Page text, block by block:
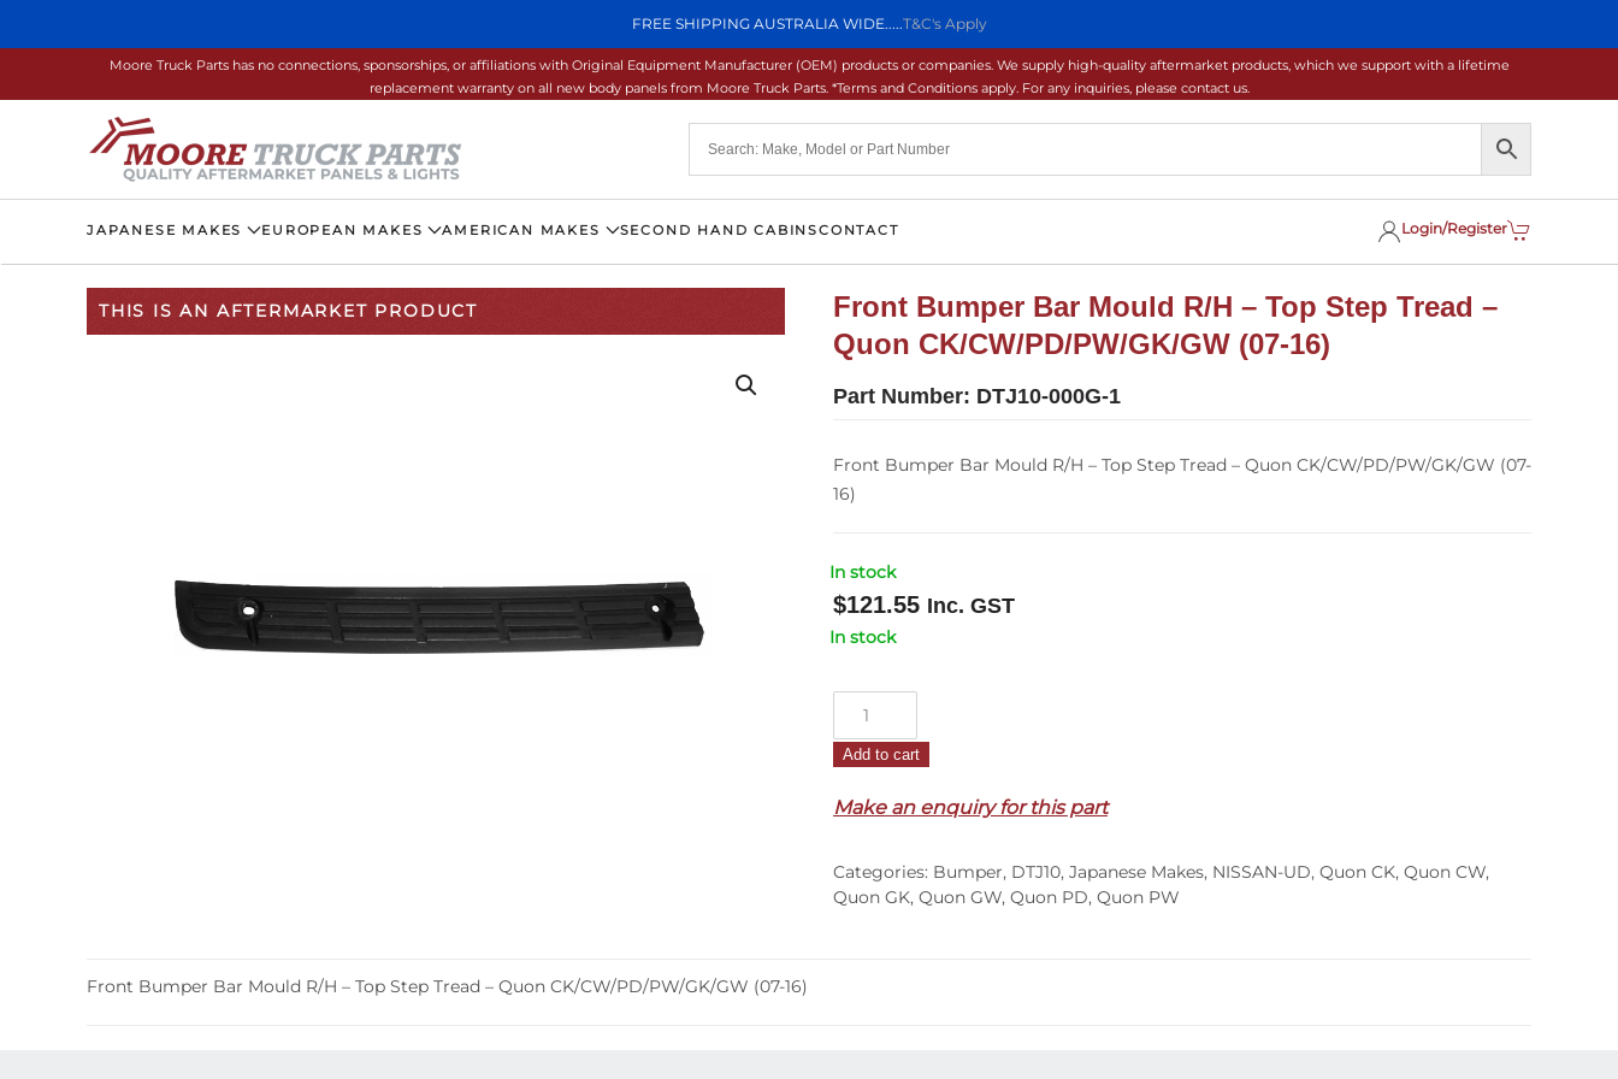
FREE SHIPPING AUSTRALIA WIDE.....T&C's Apply
Skip to main content
Moore Truck Parts has no connections, sponsorships, or affiliations with Original Equipment Manufacturer (OEM) products or companies. We supply high-quality aftermarket products, which we support with a lifetime
replacement warranty on all new body panels from Moore Truck Parts. *Terms and Conditions apply. For any inquiries, please contact us.
JAPANESE MAKES EUROPEAN MAKES AMERICAN MAKES SECOND HAND CABINSCONTACT Login/Register
THIS IS AN AFTERMARKET PRODUCT
Front Bumper Bar Mould R/H – Top Step Tread –
Quon CK/CW/PD/PW/GK/GW (07-16)
Part Number: DTJ10-000G-1
Front Bumper Bar Mould R/H – Top Step Tread – Quon CK/CW/PD/PW/GK/GW (07-
16)
In stock
$121.55 Inc. GST
In stock
Bar
R/H
Top
Step
Add to cart
Make an enquiry for this part
Categories: Bumper, DTJ10, Japanese Makes, NISSAN-UD, Quon CK, Quon CW,
Quon GK, Quon GW, Quon PD, Quon PW
Front Bumper Bar Mould R/H – Top Step Tread – Quon CK/CW/PD/PW/GK/GW (07-16)